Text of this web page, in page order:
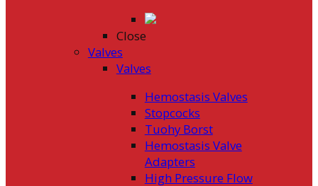
Close
Valves
Valves
Hemostasis Valves
Stopcocks
Tuohy Borst
Hemostasis Valve
Adapters
High Pressure Flow